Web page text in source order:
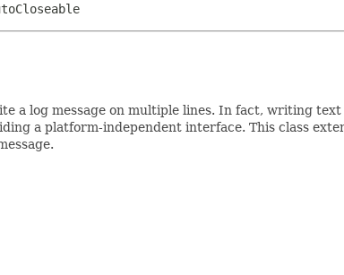
a log message on multiple lines. In fact, writing
a platform-independent interface. This class